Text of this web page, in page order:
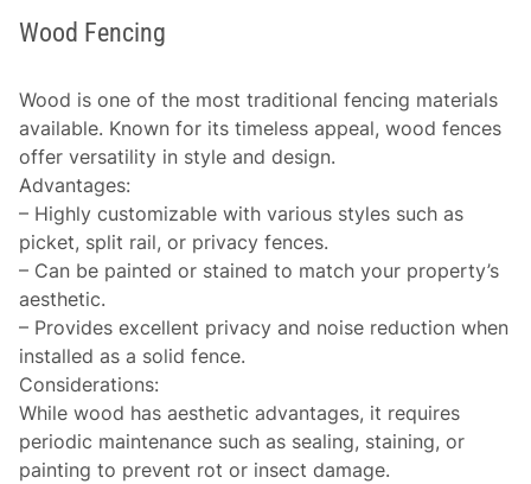
Wood Fencing
Wood is one of the most traditional fencing materials
available. Known for its timeless appeal, wood fences
offer versatility in style and design.
Advantages:
– Highly customizable with various styles such as
picket, split rail, or privacy fences.
– Can be painted or stained to match your property’s
aesthetic.
– Provides excellent privacy and noise reduction when
installed as a solid fence.
Considerations:
While wood has aesthetic advantages, it requires
periodic maintenance such as sealing, staining, or
painting to prevent rot or insect damage.